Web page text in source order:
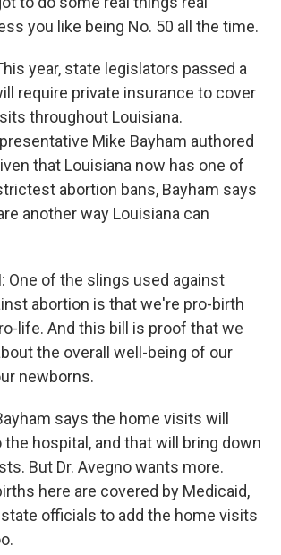
you like being No. 50 all the time.
year, state legislators passed a
require private insurance to cover
throughout Louisiana.
Mike Bayham authored
that Louisiana now has one of
abortion bans, Bayham says
another way Louisiana can
One of the slings used against
abortion is that we're pro-birth
life. And this bill is proof that we
the overall well-being of our
newborns.
says the home visits will
hospital, and that will bring down
But Dr. Avegno wants more.
here are covered by Medicaid,
officials to add the home visits